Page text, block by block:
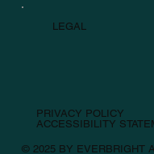
LEGAL
PRIVACY POLICY
ACCESSIBILITY
© 2025 BY EVERBRIGHT